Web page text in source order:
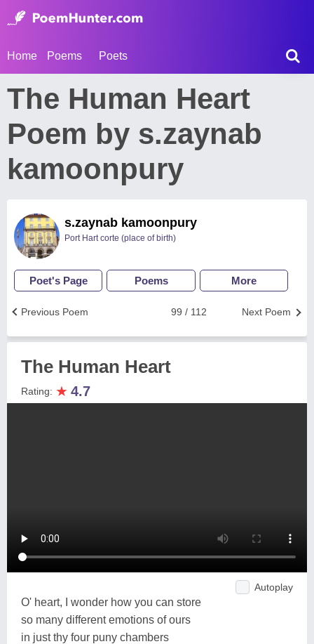
Home Poems Poets
The Human Heart
Poem by s.zaynab
kamoonpury
s.zaynab kamoonpury
Port Hart corte (place of birth)
Poet's Page Poems More
Next Poem
99 / 112
Previous Poem
The Human Heart
Rating: ★ 4.7
Autoplay
O' heart, I wonder how you can store
so many different emotions of ours
in just thy four puny chambers